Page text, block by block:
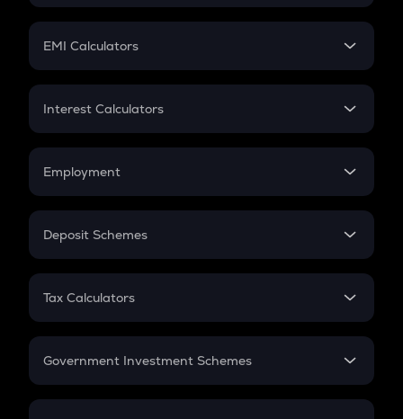
Crypto Futures
Mutual Fund
EMI Calculators
EMI
Credit Card EMI
Interest Calculators
Compound Interest
Employment
In-Hand Salary
PPF
Gratuity
Retirement
Deposit Schemes
FD
Tax Calculators
GST
Government Investment Schemes
Sukanya Samriddhu Yojana